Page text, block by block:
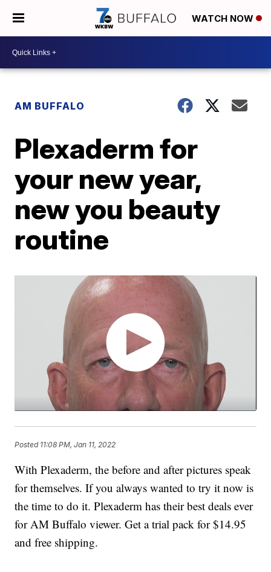
WATCH NOW
AM BUFFALO
Plexaderm for
your new year,
new you beauty
routine
Posted 11:08 PM, Jan 11, 2022
With Plexaderm, the before and after pictures speak
for themselves. If you always wanted to try it now is
the time to do it. Plexaderm has their best deals ever
for AM Buffalo viewer. Get a trial pack for $14.95
and free shipping.